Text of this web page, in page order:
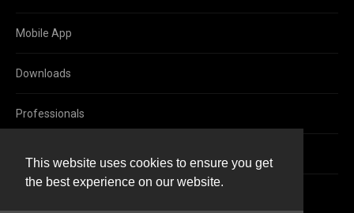
This website uses cookies to ensure you get
the best experience on our website.
Mobile App
Downloads
Professionals